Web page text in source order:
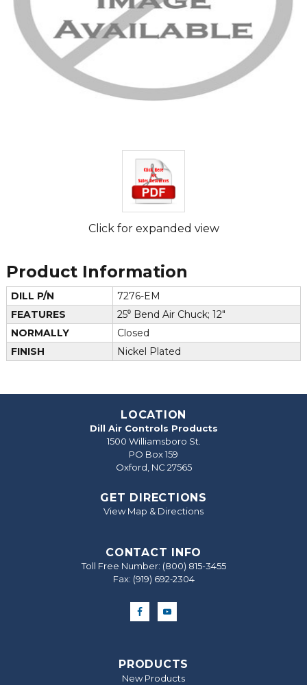
Click for expanded view
Product Information
DILL P/N
7276-EM
FEATURES
25⁰ Bend Air Chuck; 12"
NORMALLY
Closed
FINISH
Nickel Plated
LOCATION
Dill Air Controls Products
1500 Williamsboro St.
PO Box 159
Oxford, NC 27565
GET DIRECTIONS
View Map & Directions
CONTACT INFO
Toll Free Number: (800) 815-3455
Fax: (919) 692‐2304
PRODUCTS
New Products